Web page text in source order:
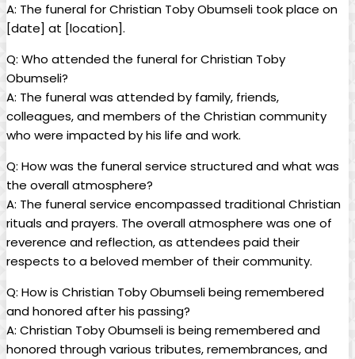
A: The ​funeral for Christian Toby Obumseli took place ⁣on ‍
[date] at [location].
Q: Who attended the ⁣funeral for Christian Toby
Obumseli?
A:⁤ The funeral was attended ⁣by family, friends,
colleagues, and members of the ⁢Christian⁣ community ​
who were impacted by his life and work.
Q: ⁣How was the funeral service structured and what was
the overall‌ atmosphere?
A: The funeral service encompassed traditional Christian
rituals and prayers. ⁣The ⁢overall‌ atmosphere was one of
reverence and reflection,‍ as ⁢attendees⁤ paid their
respects ⁤to a beloved⁤ member of ⁢their community.
Q: How is ⁤Christian Toby Obumseli ⁣being remembered
⁤and​ honored‌ after his passing?
A: Christian Toby Obumseli is being remembered ⁤and
honored through‍ various tributes, remembrances, and